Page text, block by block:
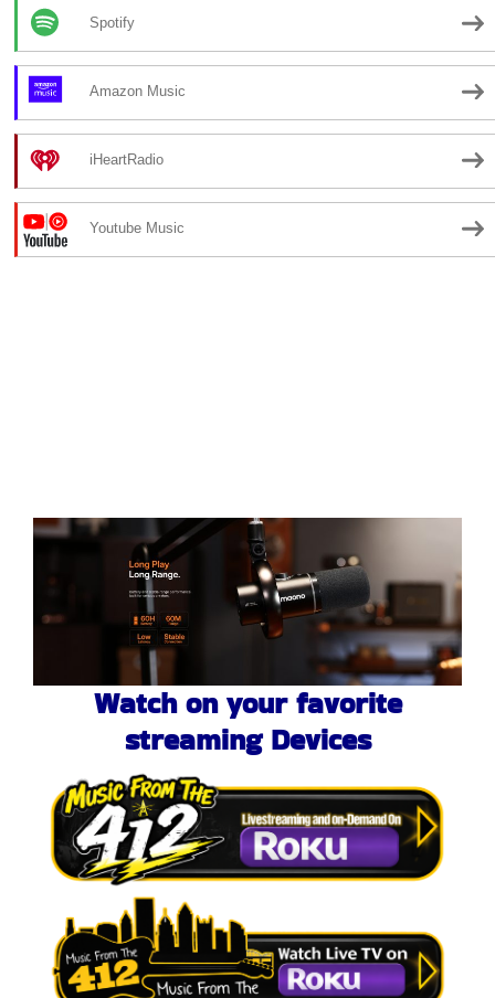
Spotify
Amazon Music
iHeartRadio
Youtube Music
Watch on your favorite
streaming Devices